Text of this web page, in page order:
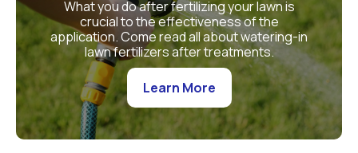
What you do after fertilizing your lawn is
crucial to the effectiveness of the
application. Come read all about watering-in
lawn fertilizers after treatments.
Learn More